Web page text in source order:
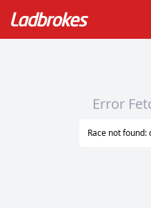
Error
Race not found: